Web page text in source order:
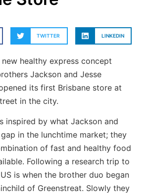
TWITTER LINKEDIN
new healthy express concept
Jackson and Jesse
its first Brisbane store at
in the city.
inspired by what Jackson and
in the lunchtime market; they
of fast and healthy food
Following a research trip to
is when the brother duo began
of Greenstreat. Slowly they